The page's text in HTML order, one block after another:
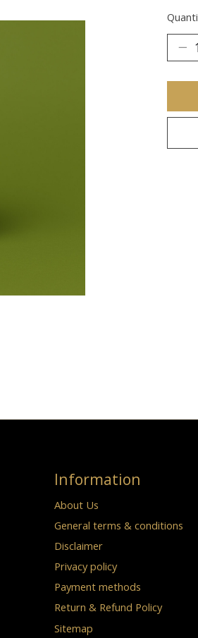
Information
About Us
General terms & conditions
Disclaimer
Privacy policy
Payment methods
Return & Refund Policy
Sitemap